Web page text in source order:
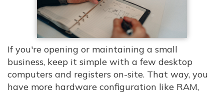
If you're opening or maintaining a small
business, keep it simple with a few desktop
computers and registers on-site. That way, you
have more hardware configuration like RAM,